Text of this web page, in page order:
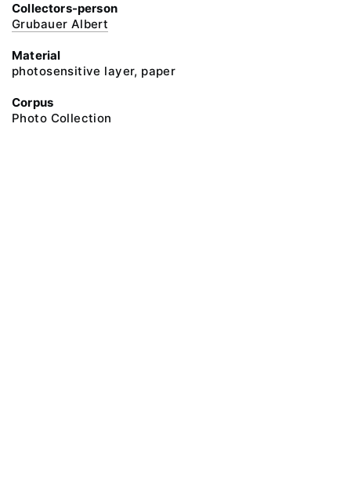
Collectors-person
Grubauer Albert
Material
photosensitive layer, paper
Corpus
Photo Collection